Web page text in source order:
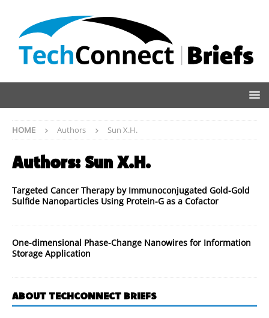
HOME Authors Sun X.H.
Authors: Sun X.H.
Targeted Cancer Therapy by Immunoconjugated Gold-Gold
Sulfide Nanoparticles Using Protein-G as a Cofactor
One-dimensional Phase-Change Nanowires for Information
Storage Application
ABOUT TECHCONNECT BRIEFS